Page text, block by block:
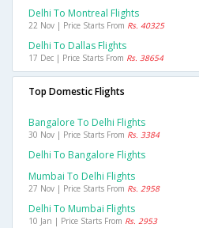
Delhi To Montreal Flights
22 Nov | Price Starts From Rs. 40325
Delhi To Dallas Flights
17 Dec | Price Starts From Rs. 38654
Top Domestic Flights
Bangalore To Delhi Flights
30 Nov | Price Starts From Rs. 3384
Delhi To Bangalore Flights
Mumbai To Delhi Flights
27 Nov | Price Starts From Rs. 2958
Delhi To Mumbai Flights
10 Jan | Price Starts From Rs. 2953